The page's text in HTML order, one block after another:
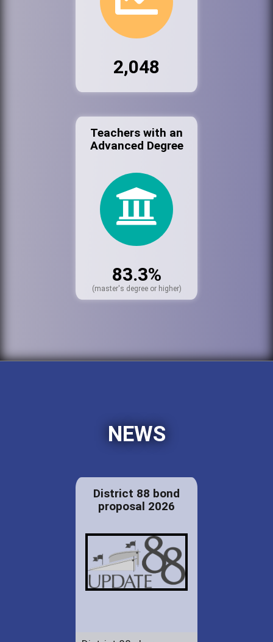
2,048
Teachers with an
Advanced Degree
83.3%
(master's degree or higher)
NEWS
District 88 bond
proposal 2026